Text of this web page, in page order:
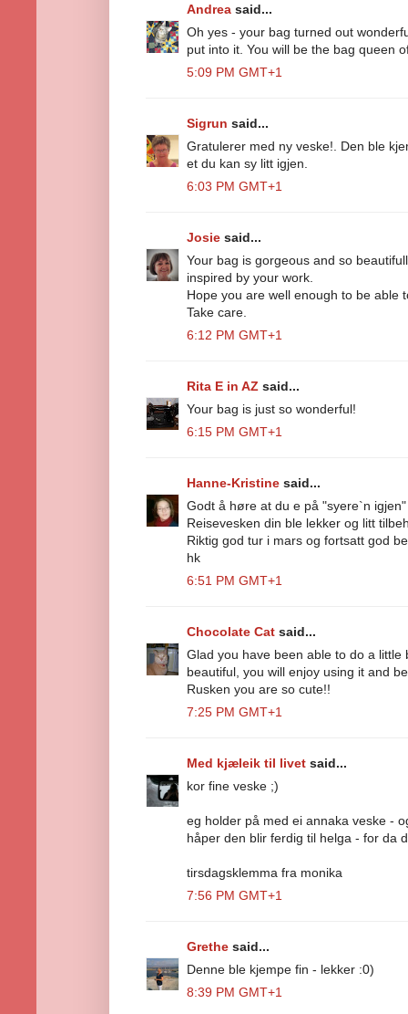
Andrea said...
Oh yes - your bag turned out
put into it. You will be the bag queen
5:09 PM GMT+1
Sigrun said...
Gratulerer med ny veske!. Den ble
et du kan sy litt igjen.
6:03 PM GMT+1
Josie said...
Your bag is gorgeous and so
inspired by your work.
Hope you are well enough to be able
Take care.
6:12 PM GMT+1
Rita E in AZ said...
Your bag is just so wonderful!
6:15 PM GMT+1
Hanne-Kristine said...
Godt å høre at du e på "syere`n
Reisevesken din ble lekker og litt
Riktig god tur i mars og fortsatt god
hk
6:51 PM GMT+1
Chocolate Cat said...
Glad you have been able to do a little
beautiful, you will enjoy using it and
Rusken you are so cute!!
7:25 PM GMT+1
Med kjæleik til livet said...
kor fine veske ;)
eg holder på med ei annaka veske -
håper den blir ferdig til helga - for da
tirsdagsklemma fra monika
7:56 PM GMT+1
Grethe said...
Denne ble kjempe fin - lekker :0)
8:39 PM GMT+1